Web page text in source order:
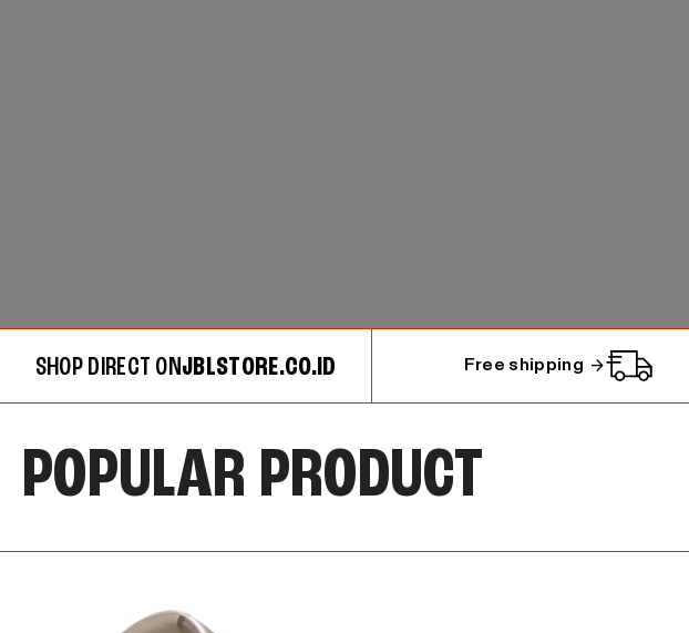
SHOP DIRECT ONJBLSTORE.CO.ID Free shipping
POPULAR PRODUCT